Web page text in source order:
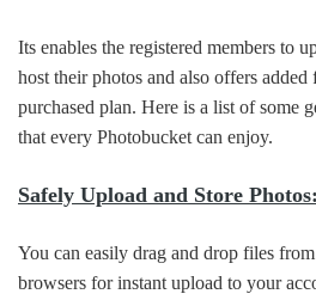
Its enables the registered members to
host their photos and also offers added
purchased plan. Here is a list of some
that every Photobucket can enjoy.
Safely Upload and Store Photos:
You can easily drag and drop files
browsers for instant upload to your